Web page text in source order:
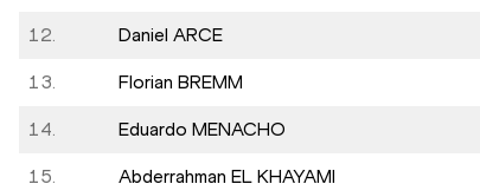
12. Daniel ARCE
13. Florian BREMM
14. Eduardo MENACHO
15. Abderrahman EL KHAYAMI